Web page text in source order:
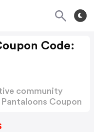
Code:
community
Coupon